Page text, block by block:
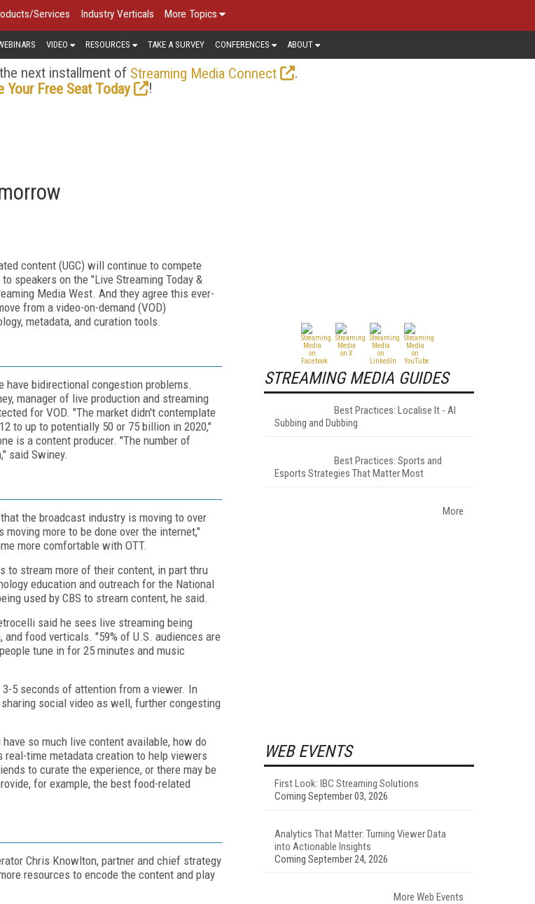
Services Industry Verticals More Topics
VIDEO RESOURCES TAKE A SURVEY CONFERENCES ABOUT
next installment of Streaming Media Connect
.
Your Free Seat Today
!
content (UGC) will continue to compete
speakers on the "Live Streaming Today &
Media West. And they agree this ever-
from a video-on-demand (VOD)
metadata, and curation tools.
bidirectional congestion problems.
manager of live production and streaming
for VOD. "The market didn't contemplate
to up to potentially 50 or 75 billion in 2020,"
is a content producer. "The number of
said Swiney.
the broadcast industry is moving to over
more to be done over the internet,"
more comfortable with OTT.
to stream more of their content, in part thru
education and outreach for the National
used by CBS to stream content, he said.
said he sees live streaming being
food verticals. "59% of U.S. audiences are
tune in for 25 minutes and music
5 seconds of attention from a viewer. In
social video as well, further congesting
so much live content available, how do
real-time metadata creation to help viewers
to curate the experience, or there may be
for example, the best food-related
Chris Knowlton, partner and chief strategy
resources to encode the content and play
STREAMING MEDIA GUIDES
Best Practices: Localise It - AI
Subbing and Dubbing
Best Practices: Sports and
Esports Strategies That Matter Most
More
WEB EVENTS
First Look: IBC Streaming Solutions
Coming September 03, 2026
Analytics That Matter: Turning Viewer Data
into Actionable Insights
Coming September 24, 2026
More Web Events